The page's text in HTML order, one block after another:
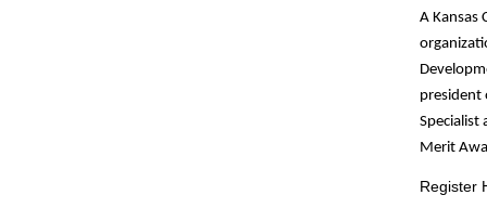
A Kansas
president
Specialist
Merit
Register